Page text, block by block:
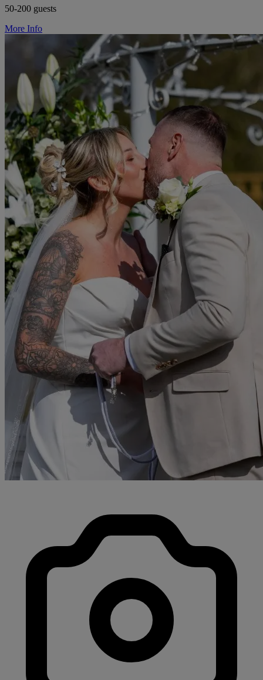
50-200 guests
More Info